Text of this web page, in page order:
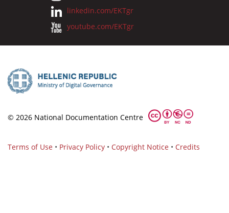
linkedin.com/EKTgr
youtube.com/EKTgr
© 2026 National Documentation Centre
Terms of Use • Privacy Policy • Copyright Notice • Credits